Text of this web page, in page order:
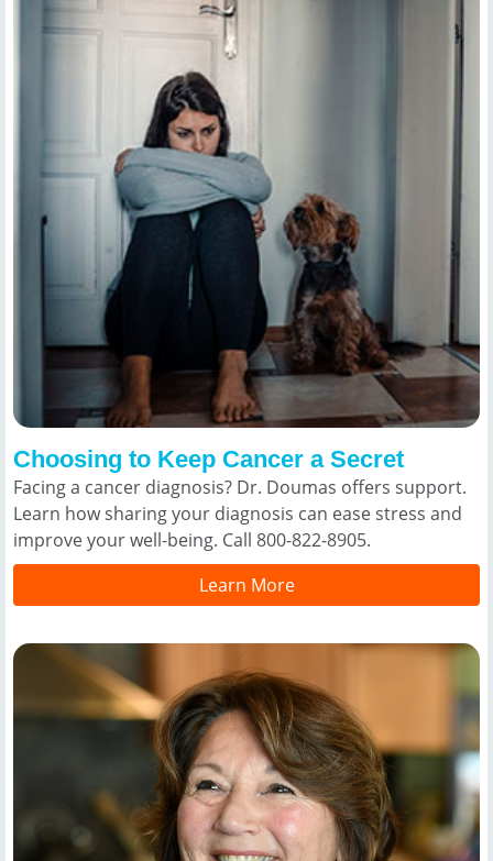
Choosing to Keep Cancer a Secret
Facing a cancer diagnosis? Dr. Doumas offers support.
Learn how sharing your diagnosis can ease stress and
improve your well-being. Call 800-822-8905.
Learn More